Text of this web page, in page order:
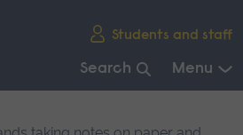
Students and staff
Search Menu